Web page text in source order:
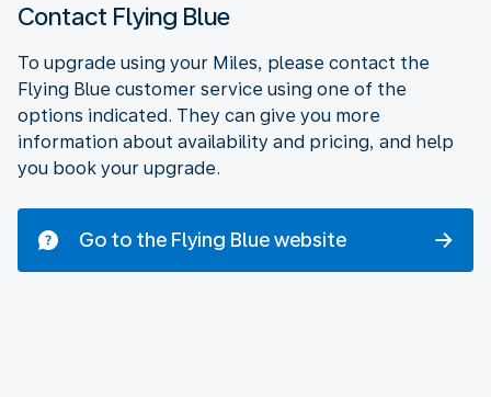
Contact Flying Blue
To upgrade using your Miles, please contact the
Flying Blue customer service using one of the
options indicated. They can give you more
information about availability and pricing, and help
you book your upgrade.
Go to the Flying Blue website